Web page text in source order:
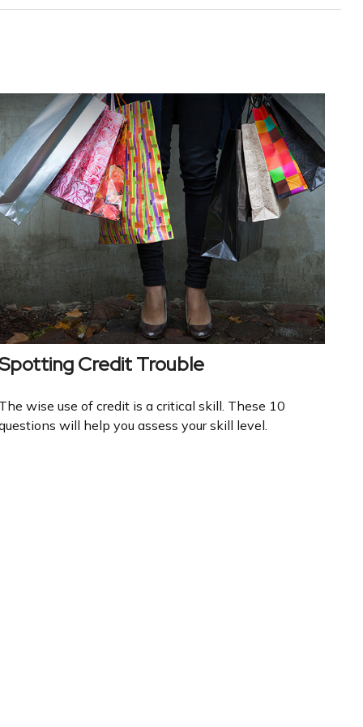
Credit Trouble
The wise use of credit is a critical skill. These 10
will help you assess your skill level.